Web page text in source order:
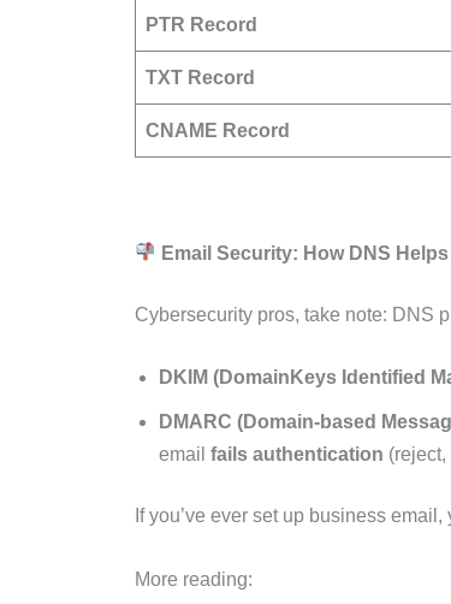
PTR Record
TXT Record
CNAME Record
Email Security: How DNS
Cybersecurity pros, take note: DNS
DKIM (DomainKeys Identified
DMARC (Domain-based
email fails authentication
If you’ve ever set up business
More reading: